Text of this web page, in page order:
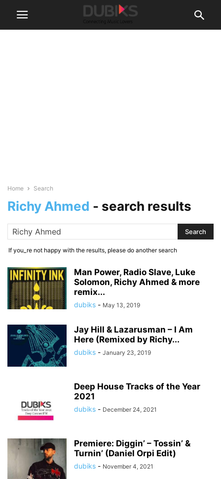
Home Search
Richy Ahmed - search results
If you_re not happy with the results, please do another search
Man Power, Radio Slave, Luke
Solomon, Richy Ahmed & more
remix...
dubiks - May 13, 2019
Jay Hill & Lazarusman – I Am
Here (Remixed by Richy...
dubiks - January 23, 2019
Deep House Tracks of the Year
2021
dubiks - December 24, 2021
Premiere: Diggin’ – Tossin’ &
Turnin’ (Daniel Orpi Edit)
dubiks - November 4, 2021